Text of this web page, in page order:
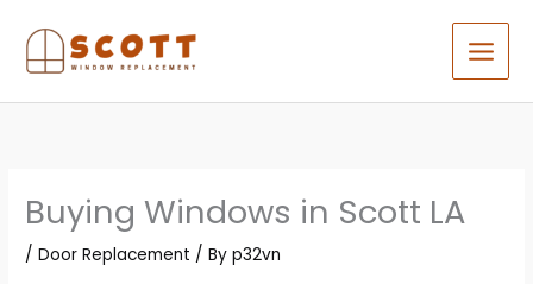
content
Buying Windows in Scott LA
/Door Replacement / Byp32vn